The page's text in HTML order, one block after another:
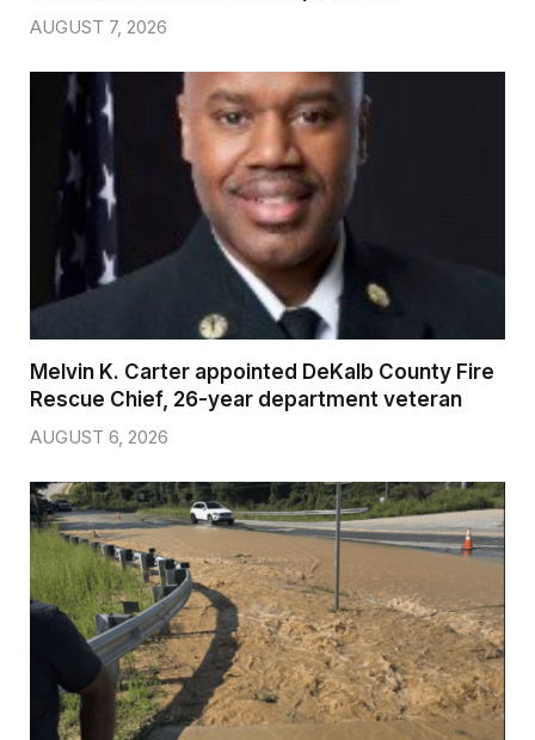
AUGUST 7, 2026
Melvin K. Carter appointed DeKalb County Fire
Rescue Chief, 26-year department veteran
AUGUST 6, 2026